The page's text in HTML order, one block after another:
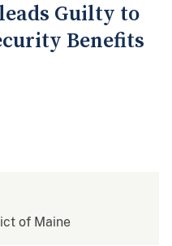
Guilty to
Benefits
of Maine